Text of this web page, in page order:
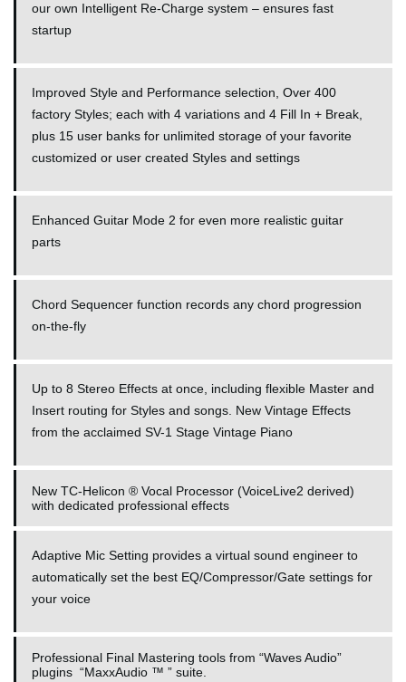
our own Intelligent Re-Charge system – ensures fast
startup
Improved Style and Performance selection, Over 400
factory Styles; each with 4 variations and 4 Fill In + Break,
plus 15 user banks for unlimited storage of your favorite
customized or user created Styles and settings
Enhanced Guitar Mode 2 for even more realistic guitar
parts
Chord Sequencer function records any chord progression
on-the-fly
Up to 8 Stereo Effects at once, including flexible Master and
Insert routing for Styles and songs. New Vintage Effects
from the acclaimed SV-1 Stage Vintage Piano
New TC-Helicon ® Vocal Processor (VoiceLive2 derived)
with dedicated professional effects
Adaptive Mic Setting provides a virtual sound engineer to
automatically set the best EQ/Compressor/Gate settings for
your voice
Professional Final Mastering tools from “Waves Audio”
plugins “MaxxAudio ™ ” suite.